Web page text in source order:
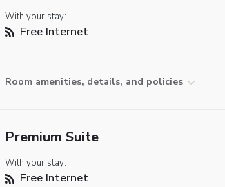
With your stay:
Free Internet
Room amenities, details, and policies
Premium Suite
With your stay:
Free Internet